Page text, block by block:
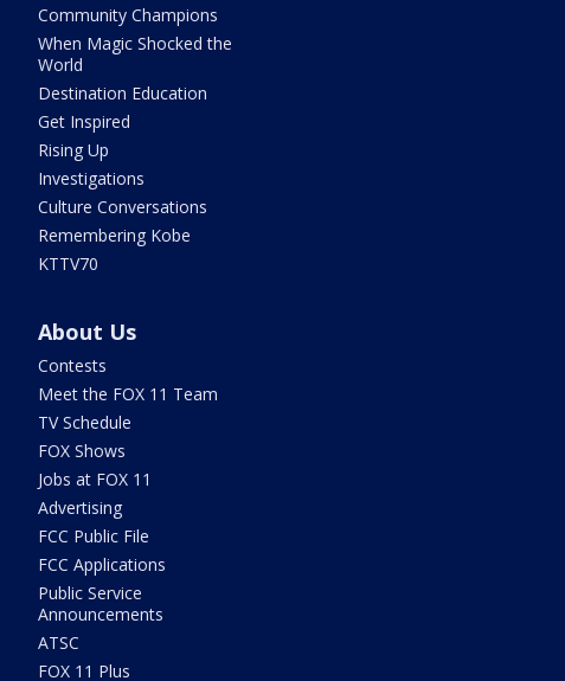
Community Champions
When Magic Shocked the
World
Destination Education
Get Inspired
Rising Up
Investigations
Culture Conversations
Remembering Kobe
KTTV70
About Us
Contests
Meet the FOX 11 Team
TV Schedule
FOX Shows
Jobs at FOX 11
Advertising
FCC Public File
FCC Applications
Public Service
Announcements
ATSC
FOX 11 Plus